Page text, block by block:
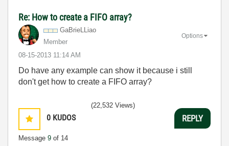
Re: How to create a FIFO array?
GaBrieLLiao
Member
‎08-15-2013 11:14 AM
Options
Do have any example can show it because i still
don't get how to create a FIFO array?
0 KUDOS
Message 9 of 14
(22,532 Views)
REPLY